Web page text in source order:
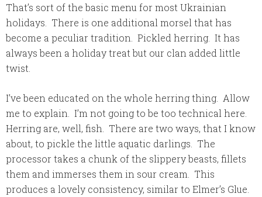
That’s sort of the basic menu for most Ukrainian
holidays. There is one additional morsel that has
become a peculiar tradition. Pickled herring. It has
always been a holiday treat but our clan added little
twist.
I’ve been educated on the whole herring thing. Allow
me to explain. I’m not going to be too technical here.
Herring are, well, fish. There are two ways, that I know
about, to pickle the little aquatic darlings. The
processor takes a chunk of the slippery beasts, fillets
them and immerses them in sour cream. This
produces a lovely consistency, similar to Elmer’s Glue.